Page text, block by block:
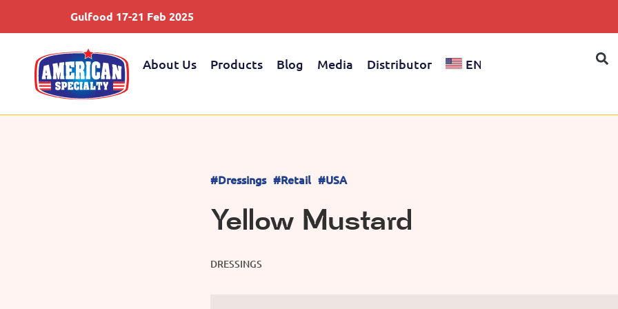
Gulfood 17-21 Feb 2025
About Us Products Blog Media Distributor EN
#Dressings #Retail #USA
Yellow Mustard
DRESSINGS